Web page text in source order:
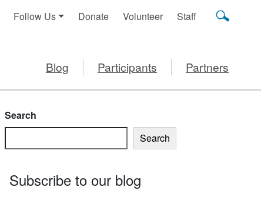
Follow Us Donate Volunteer Staff
Blog Participants Partners
Search
Search
Subscribe to our blog